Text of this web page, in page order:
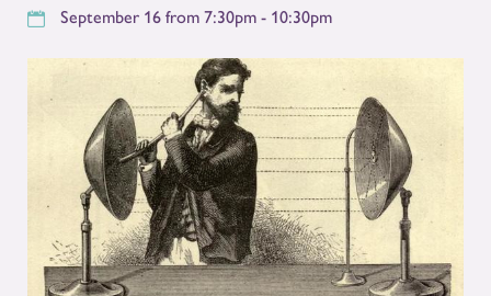
September 16 from 7:30pm - 10:30pm